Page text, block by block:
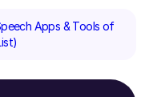
Apps & Tools of